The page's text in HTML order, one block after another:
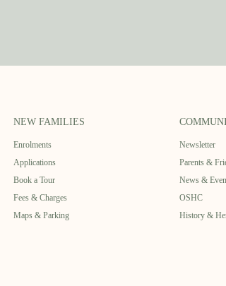
NEW FAMILIES
Enrolments
Applications
Book a Tour
Fees & Charges
Maps & Parking
Newsletter
Parents &
News &
OSHC
History &